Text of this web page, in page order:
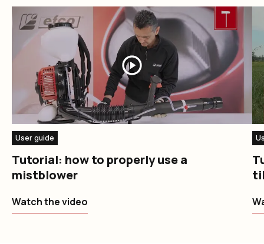
User guide
Tutorial: how to properly use a
mistblower
Watch the video